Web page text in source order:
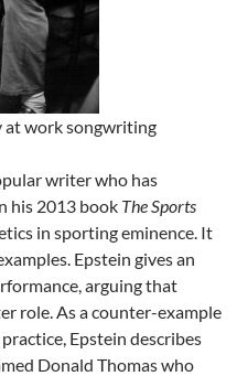
at work songwriting
writer who has
his 2013 book The Sports
in sporting eminence. It
Epstein gives an
arguing that
role. As a counter-example
Epstein describes
Donald Thomas who